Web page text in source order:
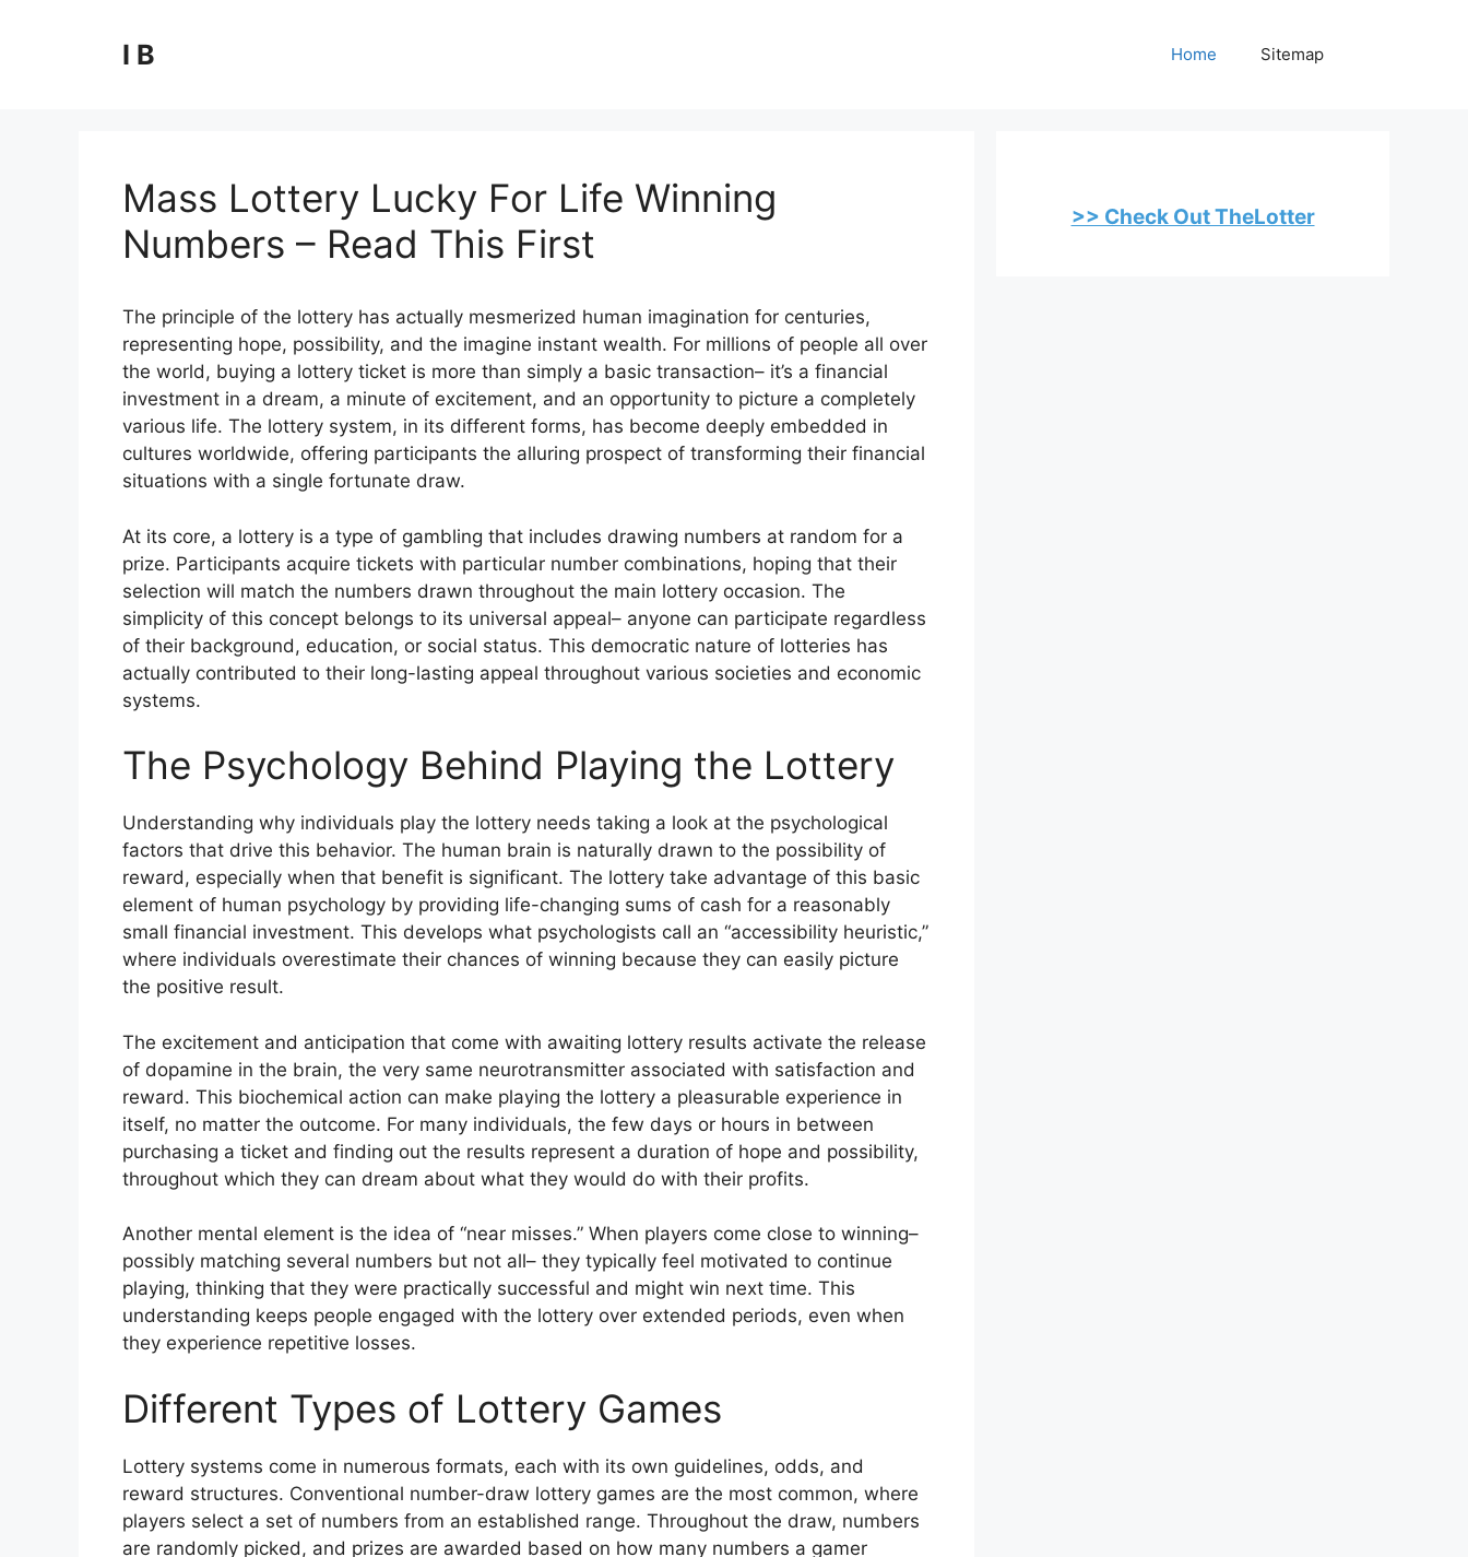
I B Home Sitemap
Mass Lottery Lucky For Life Winning
Numbers – Read This First
The principle of the lottery has actually mesmerized human imagination for centuries,
representing hope, possibility, and the imagine instant wealth. For millions of people all over
the world, buying a lottery ticket is more than simply a basic transaction– it’s a financial
investment in a dream, a minute of excitement, and an opportunity to picture a completely
various life. The lottery system, in its different forms, has become deeply embedded in
cultures worldwide, offering participants the alluring prospect of transforming their financial
situations with a single fortunate draw.
At its core, a lottery is a type of gambling that includes drawing numbers at random for a
prize. Participants acquire tickets with particular number combinations, hoping that their
selection will match the numbers drawn throughout the main lottery occasion. The
simplicity of this concept belongs to its universal appeal– anyone can participate regardless
of their background, education, or social status. This democratic nature of lotteries has
actually contributed to their long-lasting appeal throughout various societies and economic
systems.
The Psychology Behind Playing the Lottery
Understanding why individuals play the lottery needs taking a look at the psychological
factors that drive this behavior. The human brain is naturally drawn to the possibility of
reward, especially when that benefit is significant. The lottery take advantage of this basic
element of human psychology by providing life-changing sums of cash for a reasonably
small financial investment. This develops what psychologists call an “accessibility heuristic,”
where individuals overestimate their chances of winning because they can easily picture
the positive result.
The excitement and anticipation that come with awaiting lottery results activate the release
of dopamine in the brain, the very same neurotransmitter associated with satisfaction and
reward. This biochemical action can make playing the lottery a pleasurable experience in
itself, no matter the outcome. For many individuals, the few days or hours in between
purchasing a ticket and finding out the results represent a duration of hope and possibility,
throughout which they can dream about what they would do with their profits.
Another mental element is the idea of “near misses.” When players come close to winning–
possibly matching several numbers but not all– they typically feel motivated to continue
playing, thinking that they were practically successful and might win next time. This
understanding keeps people engaged with the lottery over extended periods, even when
they experience repetitive losses.
Different Types of Lottery Games
Lottery systems come in numerous formats, each with its own guidelines, odds, and
reward structures. Conventional number-draw lottery games are the most common, where
players select a set of numbers from an established range. Throughout the draw, numbers
are randomly picked, and prizes are awarded based on how many numbers a gamer
>> Check Out TheLotter